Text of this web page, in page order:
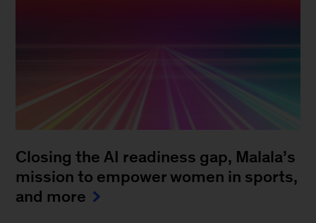
Closing the AI readiness gap, Malala’s
mission to empower women in sports,
and more